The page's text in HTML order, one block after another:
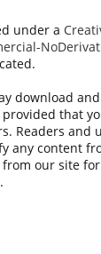
under a
download
that
Readers and
any content
our site